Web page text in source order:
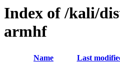
Index of /kali/
armhf
Name Last